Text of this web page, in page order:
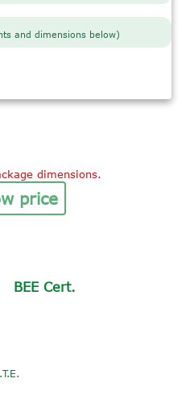
and dimensions below)
dimensions.
price
BEE Cert.